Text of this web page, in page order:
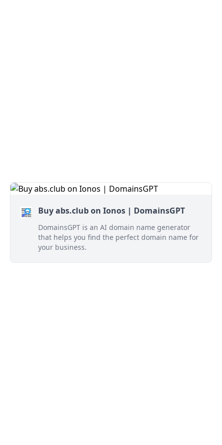
Buy abs.club on Ionos | DomainsGPT
DomainsGPT is an AI domain name generator
that helps you find the perfect domain name for
your business.